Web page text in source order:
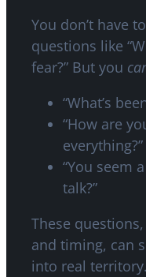
You don’t have
questions like
fear?” But you
“What’s
“How are
everything?”
“You seem
talk?”
These
and timing, can
into real